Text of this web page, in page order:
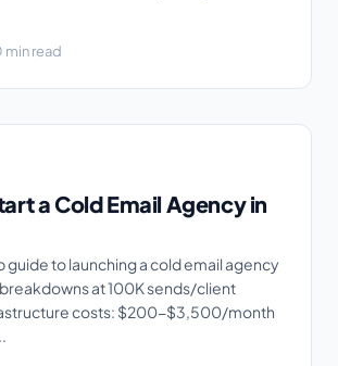
min read
a Cold Email Agency in
to launching a cold email agency
at 100K sends/client
costs: $200-$3,500/month